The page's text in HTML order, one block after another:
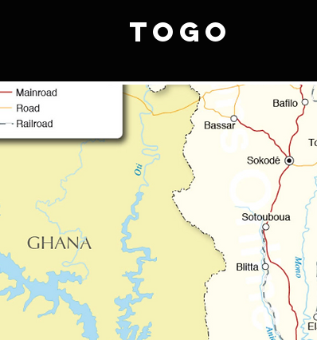
Togo